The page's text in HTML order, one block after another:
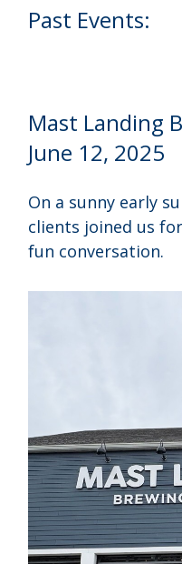
Past Events:
Mast Landing
June 12, 2025
On a sunny early
clients joined us
fun conversation.